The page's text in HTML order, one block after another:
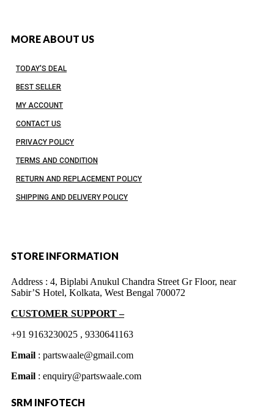
MORE ABOUT US
TODAY'S DEAL
BEST SELLER
MY ACCOUNT
CONTACT US
PRIVACY POLICY
TERMS AND CONDITION
RETURN AND REPLACEMENT POLICY
SHIPPING AND DELIVERY POLICY
STORE INFORMATION
Address : 4, Biplabi Anukul Chandra Street Gr Floor, near
Sabir’S Hotel, Kolkata, West Bengal 700072
CUSTOMER SUPPORT –
+91 9163230025 , 9330641163
Email : partswaale@gmail.com
Email : enquiry@partswaale.com
SRM INFOTECH